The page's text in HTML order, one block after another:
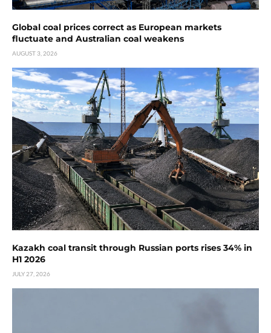
Global coal prices correct as European markets
fluctuate and Australian coal weakens
AUGUST 3, 2026
Kazakh coal transit through Russian ports rises 34% in
H1 2026
JULY 27, 2026